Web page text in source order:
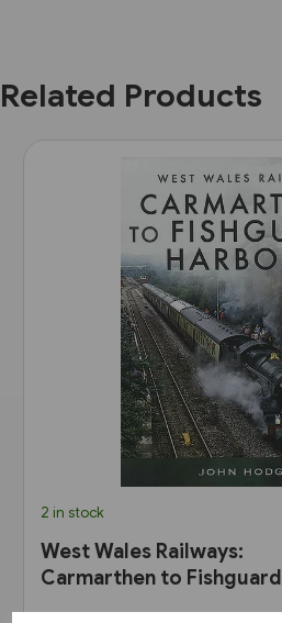
Related Products
2 in stock
West Wales Railways:
Carmarthen to Fishguard